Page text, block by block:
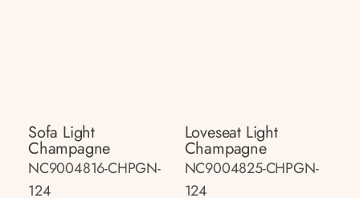
Sofa Light
Champagne
NC9004816-CHPGN-
124
Loveseat Light
Champagne
NC9004825-CHPGN-
124